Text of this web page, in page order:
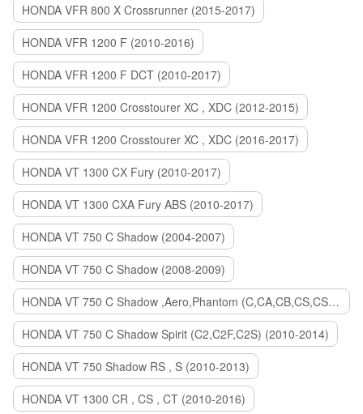
HONDA VFR 800 X Crossrunner (2015-2017)
HONDA VFR 1200 F (2010-2016)
HONDA VFR 1200 F DCT (2010-2017)
HONDA VFR 1200 Crosstourer XC , XDC (2012-2015)
HONDA VFR 1200 Crosstourer XC , XDC (2016-2017)
HONDA VT 1300 CX Fury (2010-2017)
HONDA VT 1300 CXA Fury ABS (2010-2017)
HONDA VT 750 C Shadow (2004-2007)
HONDA VT 750 C Shadow (2008-2009)
HONDA VT 750 C Shadow ,Aero,Phantom (C,CA,CB,CS,CSA,C2B) (2010-2018)
HONDA VT 750 C Shadow Spirit (C2,C2F,C2S) (2010-2014)
HONDA VT 750 Shadow RS , S (2010-2013)
HONDA VT 1300 CR , CS , CT (2010-2016)